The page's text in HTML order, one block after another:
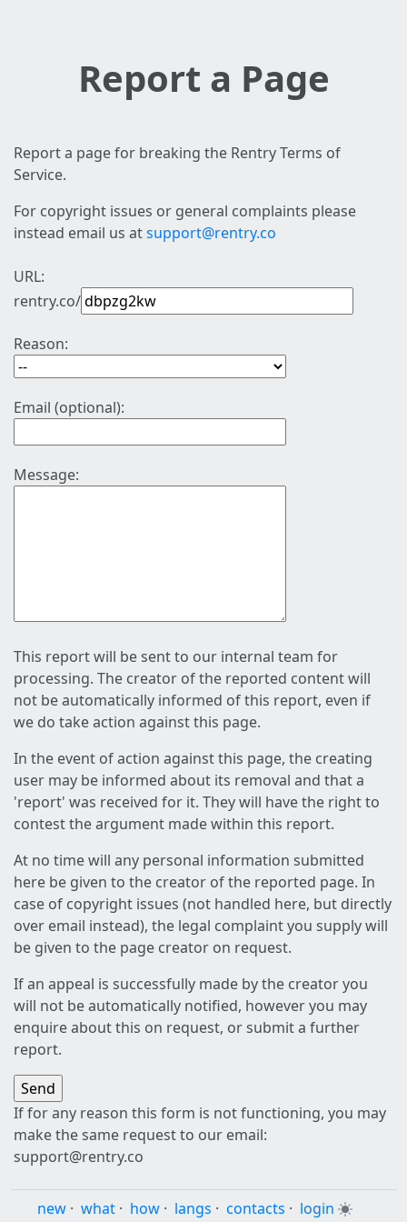
Report a Page
Report a page for breaking the Rentry Terms of
Service.
For copyright issues or general complaints please
instead email us atsupport@rentry.co
URL:
rentry.co/
Reason:
Email (optional):
Message:
This report will be sent to our internal team for
processing. The creator of the reported content will
not be automatically informed of this report, even if
we do take action against this page.
In the event of action against this page, the creating
user may be informed about its removal and that a
'report' was received for it. They will have the right to
contest the argument made within this report.
At no time will any personal information submitted
here be given to the creator of the reported page. In
case of copyright issues (not handled here, but directly
over email instead), the legal complaint you supply will
be given to the page creator on request.
If an appeal is successfully made by the creator you
will not be automatically notified, however you may
enquire about this on request, or submit a further
report.
If for any reason this form is not functioning, you may
make the same request to our email:
support@rentry.co
new · what · how · langs · contacts · login